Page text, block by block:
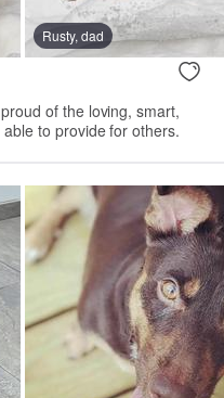
Rusty, dad
of the loving, smart,
to provide for others.